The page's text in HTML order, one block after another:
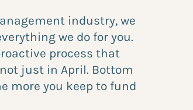
industry, we
we do for you.
process that
just in April. Bottom
more you keep to fund